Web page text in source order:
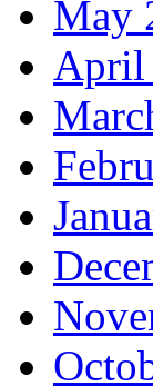
May
April